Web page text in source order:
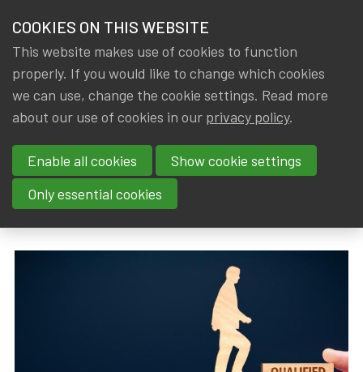
NEWS & KNOWLEDGE
GROUPS
EVENTS
TRAININGS
members
News & Knowledge New conditions for young members to
New conditions for young
members to become IA|BE
Qualified Actuary
COOKIES ON THIS WEBSITE
This website makes use of cookies to function
properly. If you would like to change which cookies
we can use, change the cookie settings. Read more
about our use of cookies in our privacy policy.
Enable all cookies
Show cookie settings
Only essential cookies